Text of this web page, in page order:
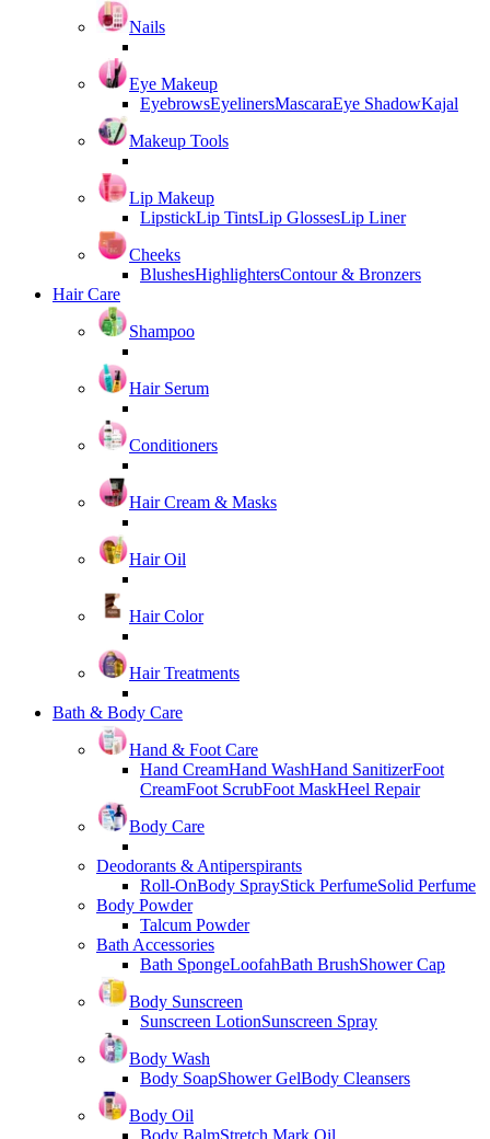
Nails
Eye Makeup
EyebrowsEyelinersMascaraEye ShadowKajal
Makeup Tools
Lip Makeup
LipstickLip TintsLip GlossesLip Liner
Cheeks
BlushesHighlightersContour & Bronzers
Hair Care
Shampoo
Hair Serum
Conditioners
Hair Cream & Masks
Hair Oil
Hair Color
Hair Treatments
Bath & Body Care
Hand & Foot Care
Hand CreamHand WashHand SanitizerFoot
CreamFoot ScrubFoot MaskHeel Repair
Body Care
Deodorants & Antiperspirants
Roll-OnBody SprayStick PerfumeSolid Perfume
Body Powder
Talcum Powder
Bath Accessories
Bath SpongeLoofahBath BrushShower Cap
Body Sunscreen
Sunscreen LotionSunscreen Spray
Body Wash
Body SoapShower GelBody Cleansers
Body Oil
Body BalmStretch Mark Oil